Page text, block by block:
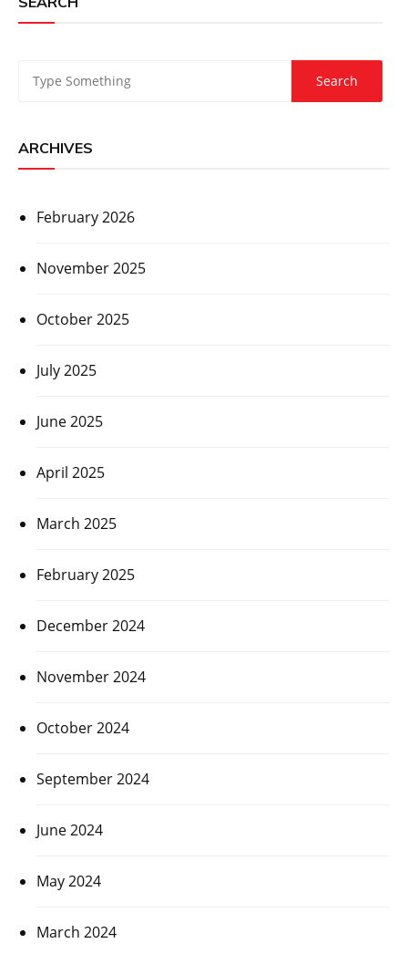
ARCHIVES
February 2026
November 2025
October 2025
July 2025
June 2025
April 2025
March 2025
February 2025
December 2024
November 2024
October 2024
September 2024
June 2024
May 2024
March 2024